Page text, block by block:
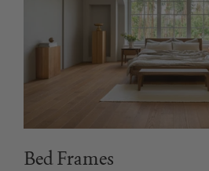
Bed Frames